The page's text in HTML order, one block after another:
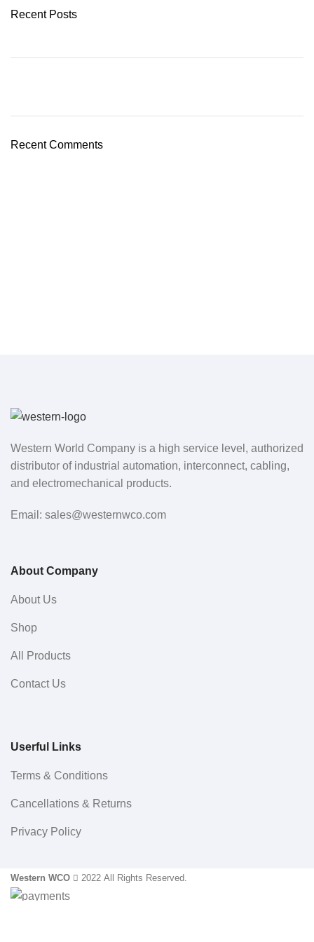
Recent Posts
Recent Comments
Western World Company is a high service level, authorized
distributor of industrial automation, interconnect, cabling,
and electromechanical products.
Email: sales@westernwco.com
About Company
About Us
Shop
All Products
Contact Us
Userful Links
Terms & Conditions
Cancellations & Returns
Privacy Policy
Western WCO 2022 All Rights Reserved.